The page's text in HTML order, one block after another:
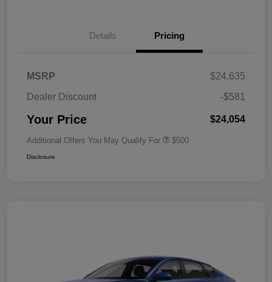
Details Pricing
MSRP
$24,635
Dealer Discount
-$581
Your Price $24,054
Additional Offers You May Qualify For $500
Disclosure